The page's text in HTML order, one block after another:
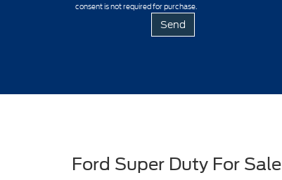
consent is not required for purchase.
Ford Super Duty For Sale